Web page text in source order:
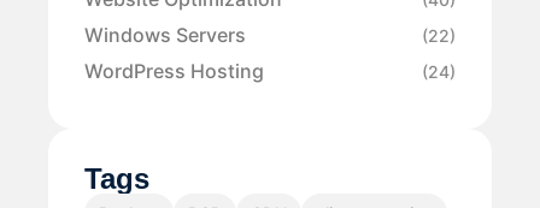
Windows Servers (22)
WordPress Hosting (24)
Tags